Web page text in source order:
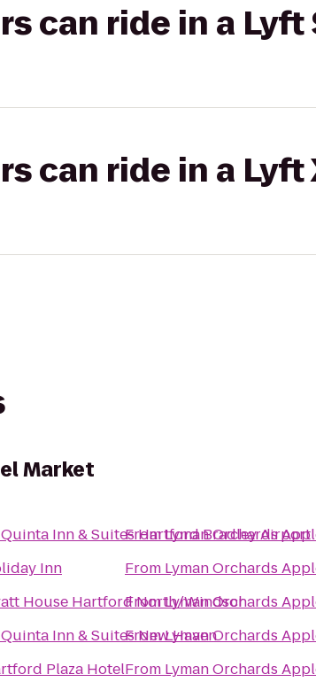
can ride in a Lyft
can ride in a Lyft
Market
Quinta Inn & Suites Hartford Bradley Airport
Inn
House Hartford North/Windsor
Inn & Suites New Haven
Plaza Hotel
FromLyman Orchards
From Lyman Orchards
FromLyman Orchards
FromLyman Orchards
From Lyman Orchards